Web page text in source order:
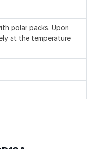
polar packs. Upon
at the temperature